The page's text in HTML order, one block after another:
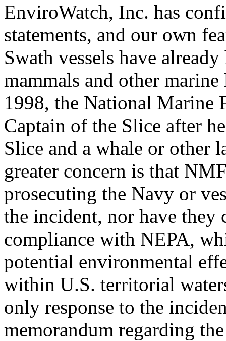
EnviroWatch, Inc. has
statements, and our own
Swath vessels have
mammals and other
1998, the National Marine
Captain of the Slice after
Slice and a whale or other
greater concern is that
prosecuting the Navy or
the incident, nor have they
compliance with NEPA,
potential environmental
within U.S. territorial
only response to the
memorandum regarding